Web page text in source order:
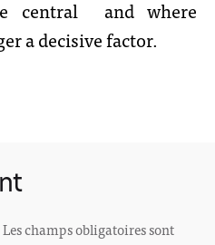
central and where
a decisive factor.
Les champs obligatoires sont